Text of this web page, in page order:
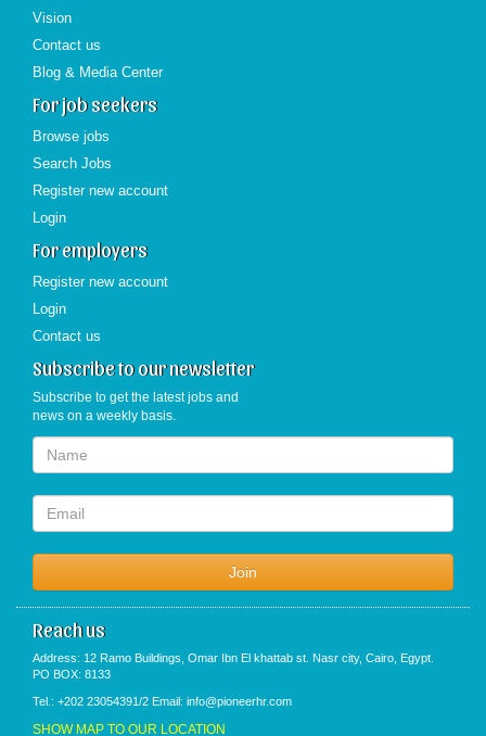
Vision
Contact us
Blog & Media Center
For job seekers
Browse jobs
Search Jobs
Register new account
Login
For employers
Register new account
Login
Contact us
Subscribe to our newsletter
Subscribe to get the latest jobs and
news on a weekly basis.
Reach us
Address: 12 Ramo Buildings, Omar Ibn El khattab st. Nasr city, Cairo, Egypt.
PO BOX: 8133
Tel.: +202 23054391/2 Email: info@pioneerhr.com
SHOW MAP TO OUR LOCATION